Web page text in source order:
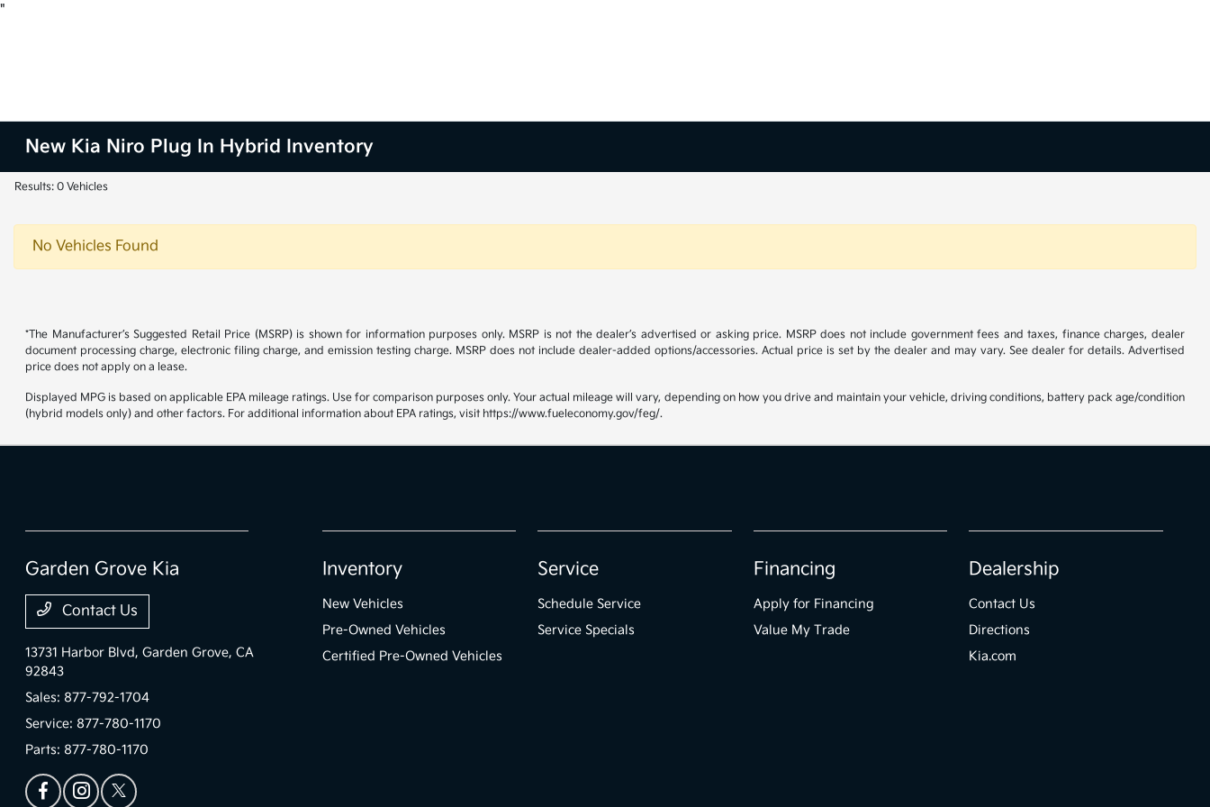
"
New Kia Niro Plug In Hybrid Inventory
Results: 0 Vehicles
No Vehicles Found
*The Manufacturer’s Suggested Retail Price (MSRP) is shown for information purposes only. MSRP is not the dealer’s advertised or asking price. MSRP does not include government fees and taxes, finance charges, dealer
document processing charge, electronic filing charge, and emission testing charge. MSRP does not include dealer-added options/accessories. Actual price is set by the dealer and may vary. See dealer for details. Advertised
price does not apply on a lease.
Displayed MPG is based on applicable EPA mileage ratings. Use for comparison purposes only. Your actual mileage will vary, depending on how you drive and maintain your vehicle, driving conditions, battery pack age/condition
(hybrid models only) and other factors. For additional information about EPA ratings, visit https://www.fueleconomy.gov/feg/.
Garden Grove Kia
Contact Us
13731 Harbor Blvd,Garden Grove, CA
92843
Sales: 877-792-1704
Service: 877-780-1170
Parts: 877-780-1170
Inventory
New Vehicles
Pre-Owned Vehicles
Certified Pre-Owned Vehicles
Service
Schedule Service
Service Specials
Financing
Apply for Financing
Value My Trade
Dealership
Contact Us
Directions
Kia.com